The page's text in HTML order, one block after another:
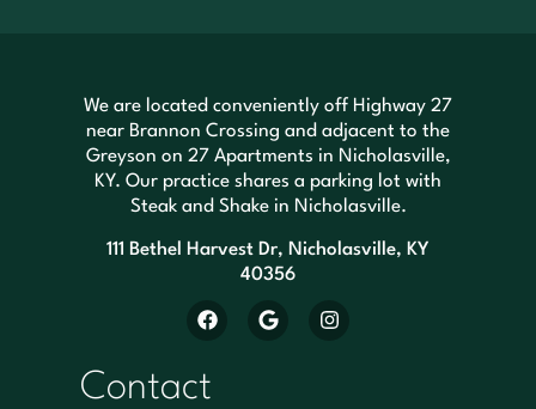
We are located conveniently off Highway 27
near Brannon Crossing and adjacent to the
Greyson on 27 Apartments in Nicholasville,
KY. Our practice shares a parking lot with
Steak and Shake in Nicholasville.
111 Bethel Harvest Dr, Nicholasville, KY
40356
Contact